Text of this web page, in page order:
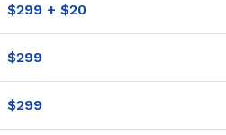
$299 + $20
$299
$299